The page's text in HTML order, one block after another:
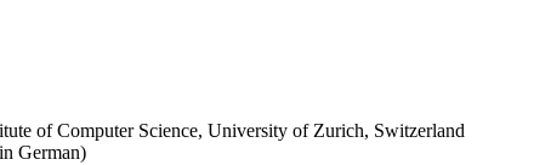
of Computer Science, University of Zurich, Switzerland
German)